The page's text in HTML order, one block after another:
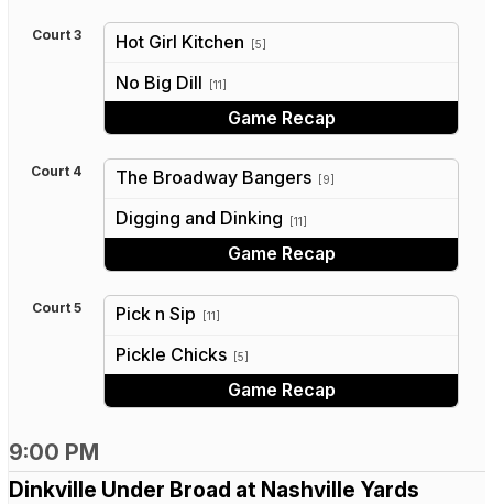
Court 3 Hot Girl Kitchen [5]
No Big Dill [11]
Game Recap
Court 4 The Broadway Bangers [9]
Digging and Dinking [11]
Game Recap
Court 5 Pick n Sip [11]
Pickle Chicks [5]
Game Recap
9:00 PM
Dinkville Under Broad at Nashville Yards